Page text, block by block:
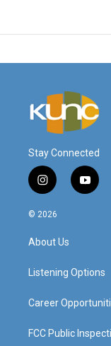
Stay Connected
i
n
s
a
g
a
y
o
© 2026
About Us
Listening Options
Career
FCC Public